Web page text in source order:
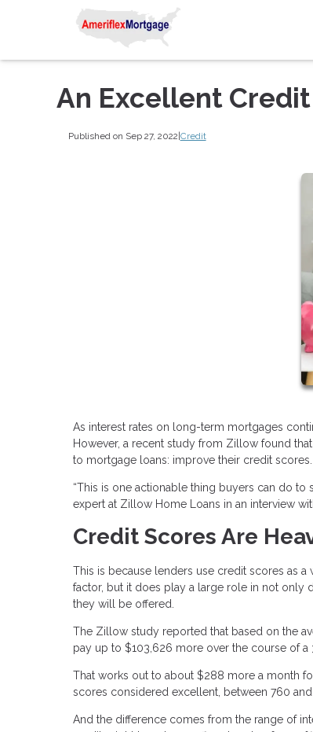
An Excellent
Published on Sep 27, 2022|Credit
As interest rates on long-term mortgages
However, a recent study from Zillow found
to mortgage loans: improve their credit scores.
“This is one actionable thing buyers can do to
expert at Zillow Home Loans in an interview
Credit Scores Are
This is because lenders use credit scores as
factor, but it does play a large role in not only
they will be offered.
The Zillow study reported that based on the
pay up to $103,626 more over the course of
That works out to about $288 more a month
scores considered excellent, between 760 and
And the difference comes from the range of